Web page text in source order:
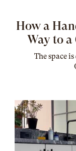
How a
Way to
Thespaceis